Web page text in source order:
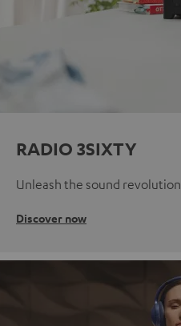
RADIO 3SIXTY
Unleash the sound revolution
Discover now